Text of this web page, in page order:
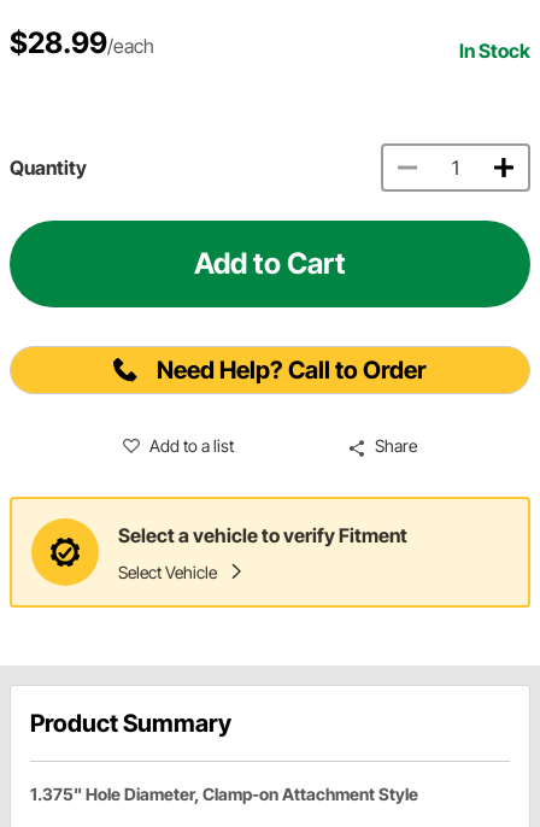
$28.99/each In Stock
Quantity
Add to Cart
Need Help? Call to Order
Add to a list Share
Select a vehicle to verify Fitment
Select Vehicle
Product Summary
1.375" Hole Diameter, Clamp-on Attachment Style